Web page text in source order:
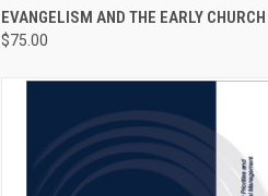
QUICK VIEW ADD TO CART
EVANGELISM AND THE EARLY CHURCH
$75.00